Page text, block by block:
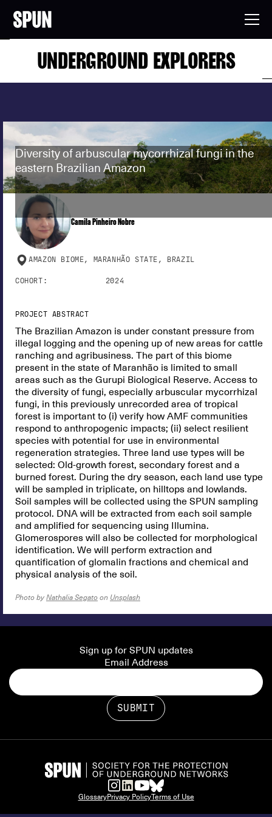
UNDERGROUND EXPLORERS
Diversity of arbuscular mycorrhizal fungi in the
eastern Brazilian Amazon
Camila Pinheiro Nobre
AMAZON BIOME, MARANHÃO STATE, BRAZIL
COHORT: 2024
PROJECT ABSTRACT
The Brazilian Amazon is under constant pressure from
illegal logging and the opening up of new areas for cattle
ranching and agribusiness. The part of this biome
present in the state of Maranhão is limited to small
areas such as the Gurupi Biological Reserve. Access to
the diversity of fungi, especially arbuscular mycorrhizal
fungi, in this previously unrecorded area of tropical
forest is important to (i) verify how AMF communities
respond to anthropogenic impacts; (ii) select resilient
species with potential for use in environmental
regeneration strategies. Three land use types will be
selected: Old-growth forest, secondary forest and a
burned forest. During the dry season, each land use type
will be sampled in triplicate, on hilltops and lowlands.
Soil samples will be collected using the SPUN sampling
protocol. DNA will be extracted from each soil sample
and amplified for sequencing using Illumina.
Glomerospores will also be collected for morphological
identification. We will perform extraction and
quantification of glomalin fractions and chemical and
physical analysis of the soil.
Photo by Nathalia Segato on Unsplash
Sign up for SPUN updates
Email Address
GlossaryPrivacy PolicyTerms of Use